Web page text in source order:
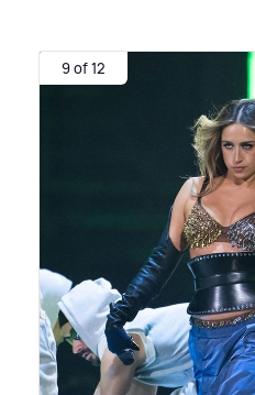
9 of 12